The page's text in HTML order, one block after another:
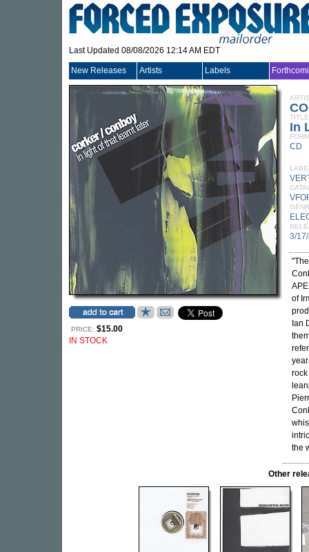
Last Updated 08/08/2026 12:14 AM EDT
New Releases Artists Labels
PRICE: $15.00
IN STOCK
TITLE
In
CD
3/
of
Ian
the
Other